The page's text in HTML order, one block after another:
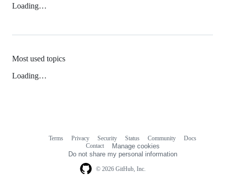
Loading…
Most used topics
Loading…
© 2026 GitHub, Inc.
Terms Privacy Security Status Community
Docs
Contact
Manage cookies
Do not share my personal information